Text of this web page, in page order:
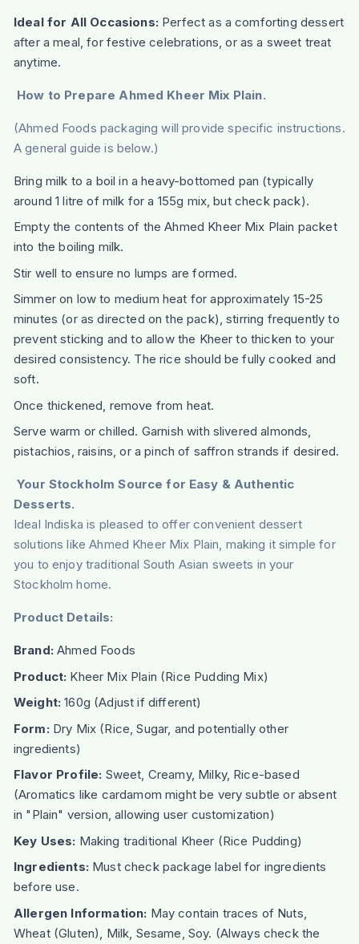
Ideal for All Occasions: Perfect as a comforting dessert
after a meal, for festive celebrations, or as a sweet treat
anytime.
How to Prepare Ahmed Kheer Mix Plain.
(Ahmed Foods packaging will provide specific instructions.
A general guide is below.)
Bring milk to a boil in a heavy-bottomed pan (typically
around 1 litre of milk for a 155g mix, but check pack).
Empty the contents of the Ahmed Kheer Mix Plain packet
into the boiling milk.
Stir well to ensure no lumps are formed.
Simmer on low to medium heat for approximately 15-25
minutes (or as directed on the pack), stirring frequently to
prevent sticking and to allow the Kheer to thicken to your
desired consistency. The rice should be fully cooked and
soft.
Once thickened, remove from heat.
Serve warm or chilled. Garnish with slivered almonds,
pistachios, raisins, or a pinch of saffron strands if desired.
Your Stockholm Source for Easy & Authentic
Desserts.
Ideal Indiska is pleased to offer convenient dessert
solutions like Ahmed Kheer Mix Plain, making it simple for
you to enjoy traditional South Asian sweets in your
Stockholm home.
Product Details:
Brand: Ahmed Foods
Product: Kheer Mix Plain (Rice Pudding Mix)
Weight: 160g (Adjust if different)
Form: Dry Mix (Rice, Sugar, and potentially other
ingredients)
Flavor Profile: Sweet, Creamy, Milky, Rice-based
(Aromatics like cardamom might be very subtle or absent
in "Plain" version, allowing user customization)
Key Uses: Making traditional Kheer (Rice Pudding)
Ingredients: Must check package label for ingredients
before use.
Allergen Information: May contain traces of Nuts,
Wheat (Gluten), Milk, Sesame, Soy. (Always check the